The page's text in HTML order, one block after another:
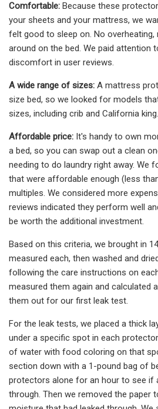
Comfortable: Because these
your sheets and your mattress, we
felt good to sleep on. No overheating,
around on the bed. We paid attention
discomfort in user reviews.
A wide range of sizes: A mattress
size bed, so we looked for models
sizes, including crib and California king.
Affordable price: It's handy to own
a bed, so you can swap out a clean
needing to do laundry right away. We
that were affordable enough (less
multiples. We considered more
reviews indicated they perform well
be worth the additional investment.
Based on this criteria, we brought in
measured each, then washed and
following the care instructions on
measured them again and calculated
them out for our first leak test.
For the leak tests, we placed a thick
under a specific spot in each
of water with food coloring on that
section down with a 1-pound bag of
protectors alone for an hour to see if
through. Then we removed the paper